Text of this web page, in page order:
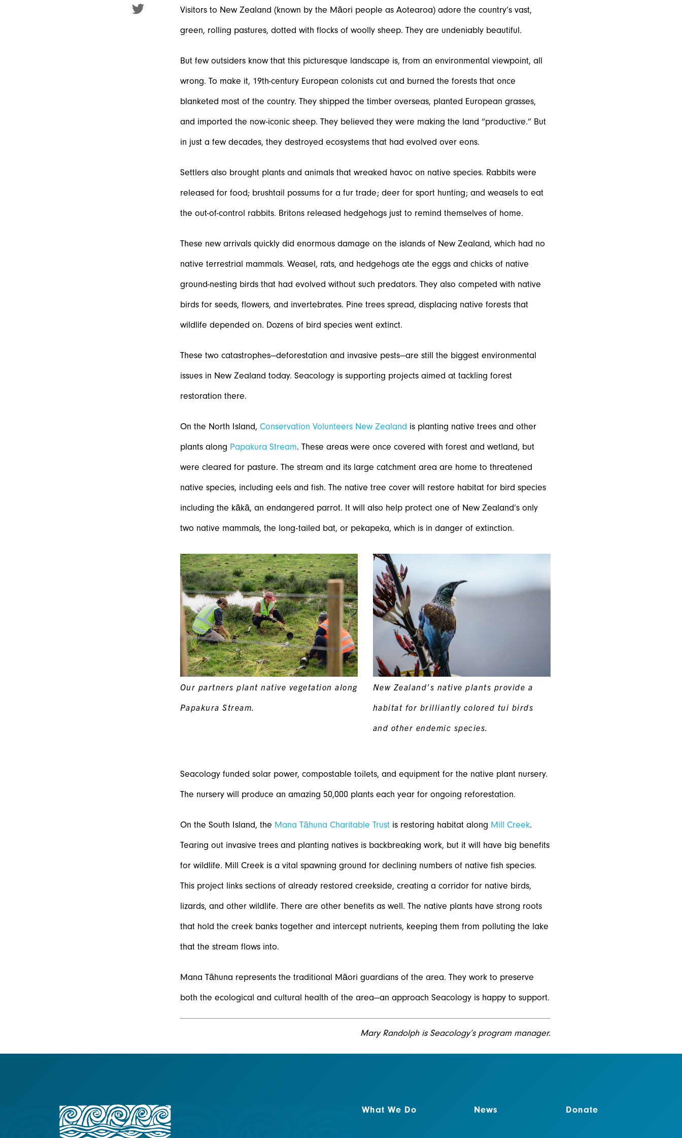
Visitors to New Zealand (known by the Māori people as Aotearoa) adore the country’s vast,
green, rolling pastures, dotted with flocks of woolly sheep. They are undeniably beautiful.
But few outsiders know that this picturesque landscape is, from an environmental viewpoint, all
wrong. To make it, 19th-century European colonists cut and burned the forests that once
blanketed most of the country. They shipped the timber overseas, planted European grasses,
and imported the now-iconic sheep. They believed they were making the land “productive.” But
in just a few decades, they destroyed ecosystems that had evolved over eons.
Settlers also brought plants and animals that wreaked havoc on native species. Rabbits were
released for food; brushtail possums for a fur trade; deer for sport hunting; and weasels to eat
the out-of-control rabbits. Britons released hedgehogs just to remind themselves of home.
These new arrivals quickly did enormous damage on the islands of New Zealand, which had no
native terrestrial mammals. Weasel, rats, and hedgehogs ate the eggs and chicks of native
ground-nesting birds that had evolved without such predators. They also competed with native
birds for seeds, flowers, and invertebrates. Pine trees spread, displacing native forests that
wildlife depended on. Dozens of bird species went extinct.
These two catastrophes—deforestation and invasive pests—are still the biggest environmental
issues in New Zealand today. Seacology is supporting projects aimed at tackling forest
restoration there.
On the North Island, Conservation Volunteers New Zealand is planting native trees and other
plants along Papakura Stream. These areas were once covered with forest and wetland, but
were cleared for pasture. The stream and its large catchment area are home to threatened
native species, including eels and fish. The native tree cover will restore habitat for bird species
including the kākā, an endangered parrot. It will also help protect one of New Zealand’s only
two native mammals, the long-tailed bat, or pekapeka, which is in danger of extinction.
Our partners plant native vegetation along
Papakura Stream.
New Zealand's native plants provide a
habitat for brilliantly colored tui birds
and other endemic species.
Seacology funded solar power, compostable toilets, and equipment for the native plant nursery.
The nursery will produce an amazing 50,000 plants each year for ongoing reforestation.
On the South Island, the Mana Tāhuna Charitable Trust is restoring habitat along Mill Creek.
Tearing out invasive trees and planting natives is backbreaking work, but it will have big benefits
for wildlife. Mill Creek is a vital spawning ground for declining numbers of native fish species.
This project links sections of already restored creekside, creating a corridor for native birds,
lizards, and other wildlife. There are other benefits as well. The native plants have strong roots
that hold the creek banks together and intercept nutrients, keeping them from polluting the lake
that the stream flows into.
Mana Tāhuna represents the traditional Māori guardians of the area. They work to preserve
both the ecological and cultural health of the area—an approach Seacology is happy to support.
Mary Randolph is Seacology’s program manager.
What We Do News Donate